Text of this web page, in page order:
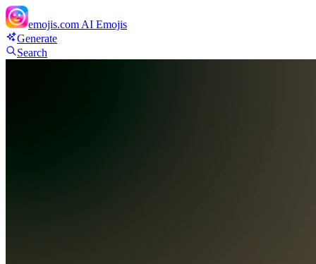
emojis.com AI Emojis
Generate
Search